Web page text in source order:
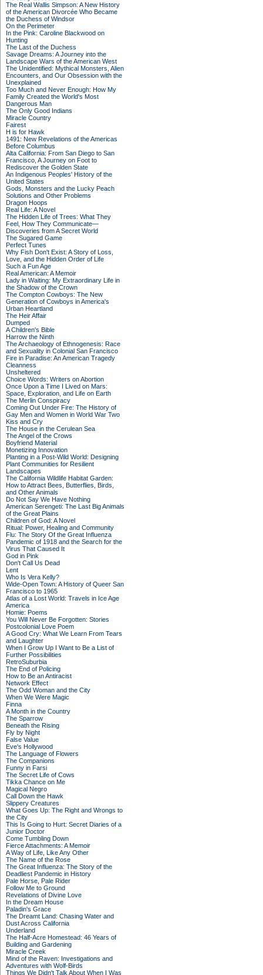
The Real Wallis Simpson: A New History
of the American Divorcée Who Became
the Duchess of Windsor
On the Perimeter
In the Pink: Caroline Blackwood on
Hunting
The Last of the Duchess
Savage Dreams: A Journey into the
Landscape Wars of the American West
The Unidentified: Mythical Monsters, Alien
Encounters, and Our Obsession with the
Unexplained
Too Much and Never Enough: How My
Family Created the World's Most
Dangerous Man
The Only Good Indians
Miracle Country
Fairest
H is for Hawk
1491: New Revelations of the Americas
Before Columbus
Alta California: From San Diego to San
Francisco, A Journey on Foot to
Rediscover the Golden State
An Indigenous Peoples' History of the
United States
Gods, Monsters and the Lucky Peach
Solutions and Other Problems
Dragon Hoops
Real Life: A Novel
The Hidden Life of Trees: What They
Feel, How They Communicate—
Discoveries from A Secret World
The Sugared Game
Perfect Tunes
Why Fish Don't Exist: A Story of Loss,
Love, and the Hidden Order of Life
Such a Fun Age
Real American: A Memoir
Lady in Waiting: My Extraordinary Life in
the Shadow of the Crown
The Compton Cowboys: The New
Generation of Cowboys in America's
Urban Heartland
The Heir Affair
Dumped
A Children's Bible
Harrow the Ninth
The Archaeology of Ethnogenesis: Race
and Sexuality in Colonial San Francisco
Fire in Paradise: An American Tragedy
Cleanness
Unsheltered
Choice Words: Writers on Abortion
Once Upon a Time I Lived on Mars:
Space, Exploration, and Life on Earth
The Merlin Conspiracy
Coming Out Under Fire: The History of
Gay Men and Women in World War Two
Kiss and Cry
The House in the Cerulean Sea
The Angel of the Crows
Boyfriend Material
Monetizing Innovation
Planting in a Post-Wild World: Designing
Plant Communities for Resilient
Landscapes
The California Wildlife Habitat Garden:
How to Attract Bees, Butterflies, Birds,
and Other Animals
Do Not Say We Have Nothing
American Serengeti: The Last Big Animals
of the Great Plains
Children of God: A Novel
Ritual: Power, Healing and Community
Flu: The Story Of the Great Influenza
Pandemic of 1918 and the Search for the
Virus That Caused It
God in Pink
Don't Call Us Dead
Lent
Who Is Vera Kelly?
Wide-Open Town: A History of Queer San
Francisco to 1965
Atlas of a Lost World: Travels in Ice Age
America
Homie: Poems
You Will Never Be Forgotten: Stories
Postcolonial Love Poem
A Good Cry: What We Learn From Tears
and Laughter
When I Grow Up I Want to Be a List of
Further Possibilities
RetroSuburbia
The End of Policing
How to Be an Antiracist
Network Effect
The Odd Woman and the City
When We Were Magic
Finna
A Month in the Country
The Sparrow
Beneath the Rising
Fly by Night
False Value
Eve's Hollywood
The Language of Flowers
The Companions
Funny in Farsi
The Secret Life of Cows
Tikka Chance on Me
Magical Negro
Call Down the Hawk
Slippery Creatures
What Goes Up: The Right and Wrongs to
the City
This Is Going to Hurt: Secret Diaries of a
Junior Doctor
Come Tumbling Down
Fierce Attachments: A Memoir
A Way of Life, Like Any Other
The Name of the Rose
The Great Influenza: The Story of the
Deadliest Pandemic in History
Pale Horse, Pale Rider
Follow Me to Ground
Revelations of Divine Love
In the Dream House
Paladin's Grace
The Dreamt Land: Chasing Water and
Dust Across California
Underland
The Half-Acre Homestead: 46 Years of
Building and Gardening
Miracle Creek
Mind of the Raven: Investigations and
Adventures with Wolf-Birds
Things We Didn't Talk About When I Was